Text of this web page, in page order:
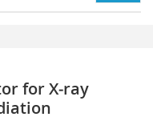
for X‑ray